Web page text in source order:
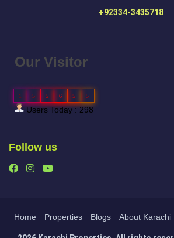
+92334-3435718
Our Visitor
1 5 5 6 5 5
Users Today : 298
Follow us
Home Properties Blogs About Karachi